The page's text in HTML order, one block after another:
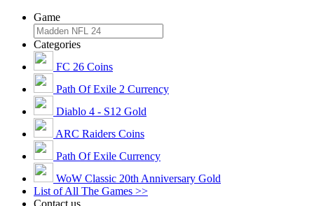
Game
Categories
FC 26 Coins
Path Of Exile 2 Currency
Diablo 4 - S12 Gold
ARC Raiders Coins
Path Of Exile Currency
WoW Classic 20th Anniversary Gold
List of All The Games >>
Contact us